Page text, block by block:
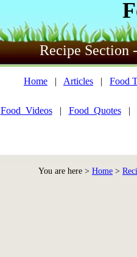
Recipe Section
Home | Articles | Food
Food_Videos| Food_Quotes|
You are here > Home >